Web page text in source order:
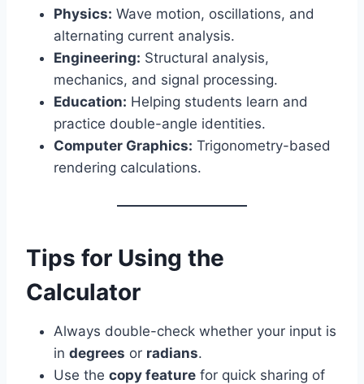
Physics: Wave motion, oscillations, and
alternating current analysis.
Engineering: Structural analysis,
mechanics, and signal processing.
Education: Helping students learn and
practice double-angle identities.
Computer Graphics: Trigonometry-based
rendering calculations.
Tips for Using the
Calculator
Always double-check whether your input is
in degrees or radians.
Use the copy feature for quick sharing of